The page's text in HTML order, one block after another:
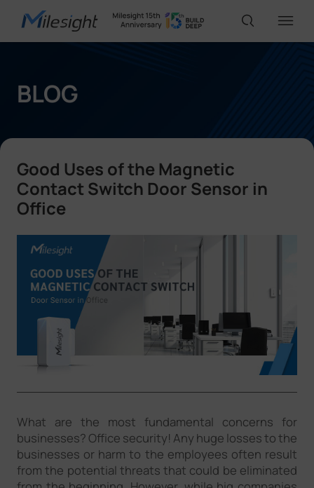
IoT Products
Solutions
Partners
Company
Language
BLOG
Good Uses of the Magnetic
Contact Switch Door Sensor in
Office
What are the most fundamental concerns for
businesses? Office security! Any huge losses to the
businesses or harm to the employees often result
from the potential threats that could be eliminated